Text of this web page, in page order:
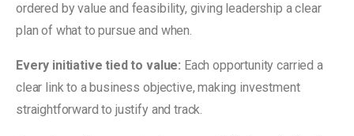
ordered by value and feasibility, giving leadership a clear
plan of what to pursue and when.
Every initiative tied to value: Each opportunity carried a
clear link to a business objective, making investment
straightforward to justify and track.